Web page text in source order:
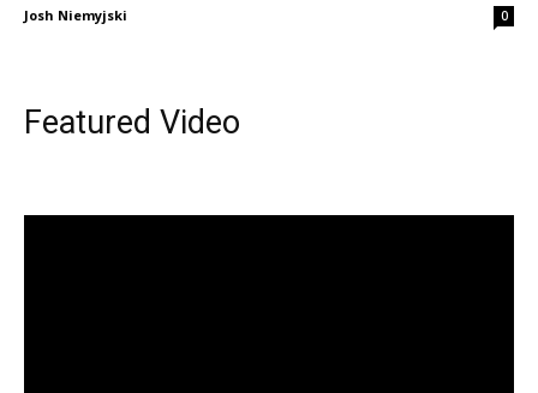
Josh Niemyjski 0
Featured Video